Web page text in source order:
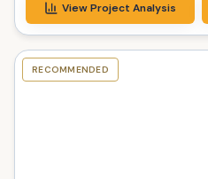
View Project Analysis
RECOMMENDED